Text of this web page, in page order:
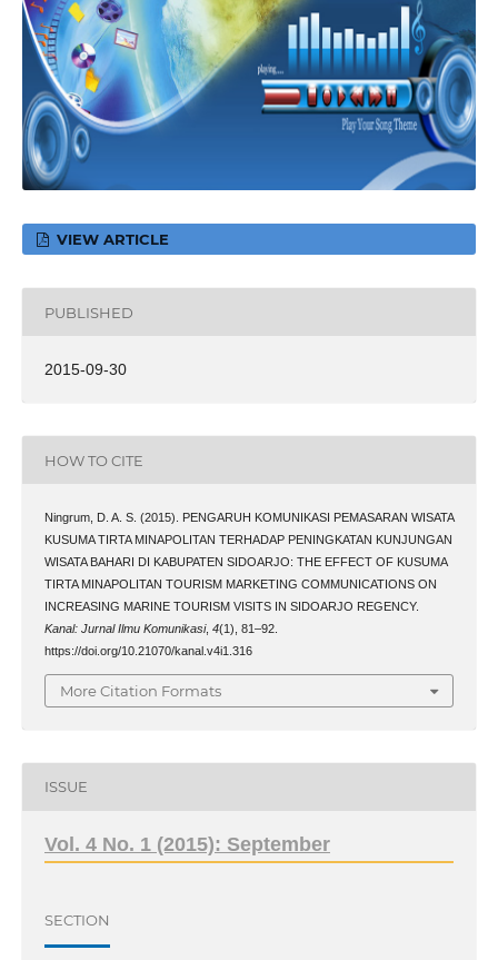
VIEW ARTICLE
PUBLISHED
2015-09-30
HOW TO CITE
Ningrum, D. A. S. (2015). PENGARUH KOMUNIKASI PEMASARAN WISATA
KUSUMA TIRTA MINAPOLITAN TERHADAP PENINGKATAN KUNJUNGAN
WISATA BAHARI DI KABUPATEN SIDOARJO: THE EFFECT OF KUSUMA
TIRTA MINAPOLITAN TOURISM MARKETING COMMUNICATIONS ON
INCREASING MARINE TOURISM VISITS IN SIDOARJO REGENCY.
Kanal: Jurnal Ilmu Komunikasi, 4(1), 81–92.
https://doi.org/10.21070/kanal.v4i1.316
More Citation Formats
ISSUE
Vol. 4 No. 1 (2015): September
SECTION